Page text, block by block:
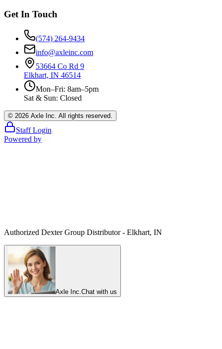
Get In Touch
(574) 264-9434
info@axleinc.com
53664 Co Rd 9
Elkhart, IN 46514
Mon–Fri: 8am–5pm
Sat & Sun: Closed
© 2026 Axle Inc. All rights reserved.
Staff Login
Powered by
Authorized Dexter Group Distributor - Elkhart, IN
Axle Inc.Chat with us